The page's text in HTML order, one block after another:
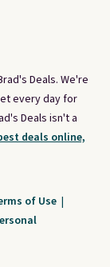
Deals. We're
every day for
Deals isn't a
deals online,
of Use |